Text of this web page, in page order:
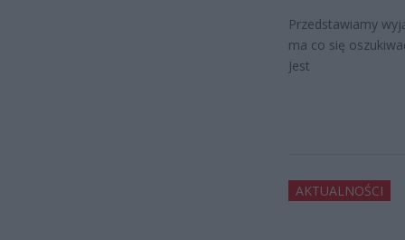
Przedstawiamy
ma co się
Jest
AKTUALNOŚCI